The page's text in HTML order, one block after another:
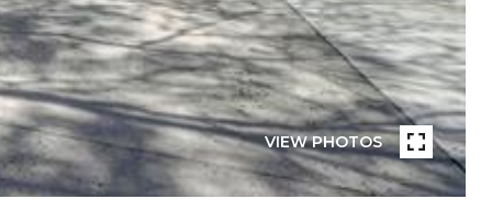
VIEW PHOTOS